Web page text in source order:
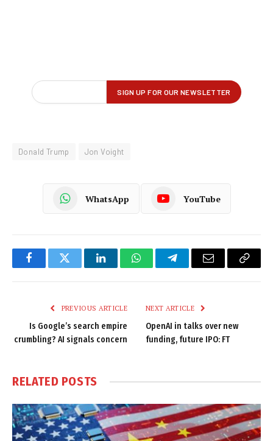
Donald Trump Jon Voight
WhatsApp YouTube
FacebookTwitter LinkedInWhatsAppTelegramEmail
Copy
PREVIOUS ARTICLE
Is Google’s search empire
crumbling? AI signals concern
NEXT ARTICLE
OpenAI in talks over new
funding, future IPO: FT
RELATED POSTS